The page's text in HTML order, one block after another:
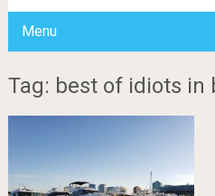
Menu
Tag: best of idiots in